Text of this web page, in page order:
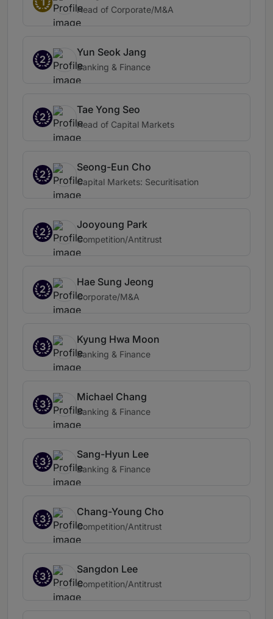
Head of Corporate/M&A
2
Yun Seok Jang
Banking & Finance
2
Tae Yong Seo
Head of Capital Markets
2
Seong-Eun Cho
Capital Markets: Securitisation
2
Jooyoung Park
Competition/Antitrust
2
Hae Sung Jeong
Corporate/M&A
3
Kyung Hwa Moon
Banking & Finance
3
Michael Chang
Banking & Finance
3
Sang-Hyun Lee
Banking & Finance
3
Chang-Young Cho
Competition/Antitrust
3
Sangdon Lee
Competition/Antitrust